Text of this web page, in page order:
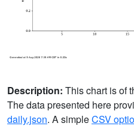
Description: This chart is of
The data presented here
daily.json. A simpleCSV